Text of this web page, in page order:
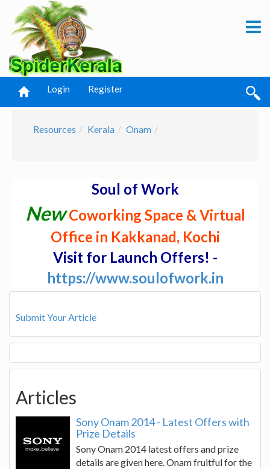
Login Register
Resources Kerala Onam
Soul of Work
NewCoworking Space & Virtual
Office in Kakkanad, Kochi
Visit for Launch Offers! -
https://www.soulofwork.in
Submit Your Article
Articles
Sony Onam 2014 - Latest Offers with
Prize Details
Sony Onam 2014 latest offers and prize
details are given here. Onam fruitful for the